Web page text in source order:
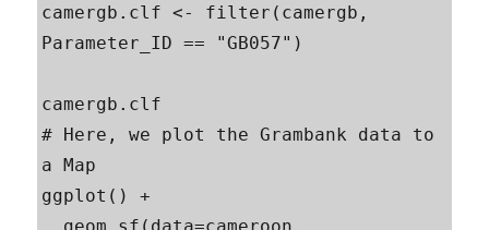
camergb.clf <- filter(camergb,
Parameter_ID == "GB057")
camergb.clf
# Here, we plot the Grambank data to
a Map
ggplot() +